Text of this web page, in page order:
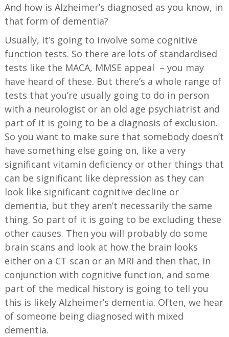
And how is Alzheimer’s diagnosed as you know, in
that form of dementia?
Usually, it’s going to involve some cognitive
function tests. So there are lots of standardised
tests like the MACA, MMSE appeal – you may
have heard of these. But there’s a whole range of
tests that you’re usually going to do in person
with a neurologist or an old age psychiatrist and
part of it is going to be a diagnosis of exclusion.
So you want to make sure that somebody doesn’t
have something else going on, like a very
significant vitamin deficiency or other things that
can be significant like depression as they can
look like significant cognitive decline or
dementia, but they aren’t necessarily the same
thing. So part of it is going to be excluding these
other causes. Then you will probably do some
brain scans and look at how the brain looks
either on a CT scan or an MRI and then that, in
conjunction with cognitive function, and some
part of the medical history is going to tell you
this is likely Alzheimer’s dementia. Often, we hear
of someone being diagnosed with mixed
dementia.